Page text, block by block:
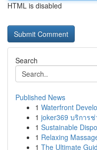
HTML is disabled
Search
Published News
1 Waterfront
1 joker369 บริการช่
1 Sustainable
1 Relaxing
1 The Ultimate